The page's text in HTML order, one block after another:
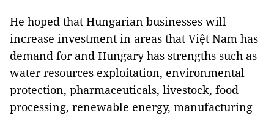
He hoped that Hungarian businesses will
increase investment in areas that Việt Nam has
demand for and Hungary has strengths such as
water resources exploitation, environmental
protection, pharmaceuticals, livestock, food
processing, renewable energy, manufacturing